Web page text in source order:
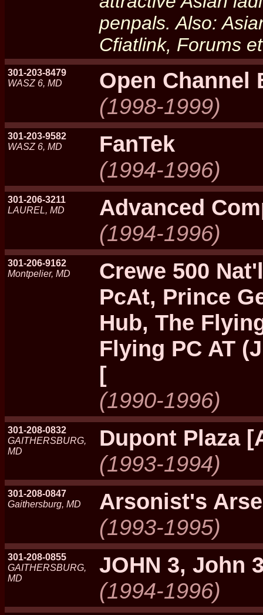
penpals. Also:
Cfiatlink, Forums
301-203-8479
WASZ 6, MD
Open Channel
(1998-1999)
301-203-9582
WASZ 6, MD
FanTek
(1994-1996)
301-206-3211
LAUREL, MD
Advanced
(1994-1996)
301-206-9162
Montpelier, MD
Crewe 500
PcAt, Prince
Hub, The
Flying PC AT
[
(1990-1996)
301-208-0832
GAITHERSBURG,
MD
Dupont Plaza
(1993-1994)
301-208-0847
Gaithersburg, MD
Arsonist's
(1993-1995)
301-208-0855
GAITHERSBURG,
MD
JOHN 3, John
(1994-1996)